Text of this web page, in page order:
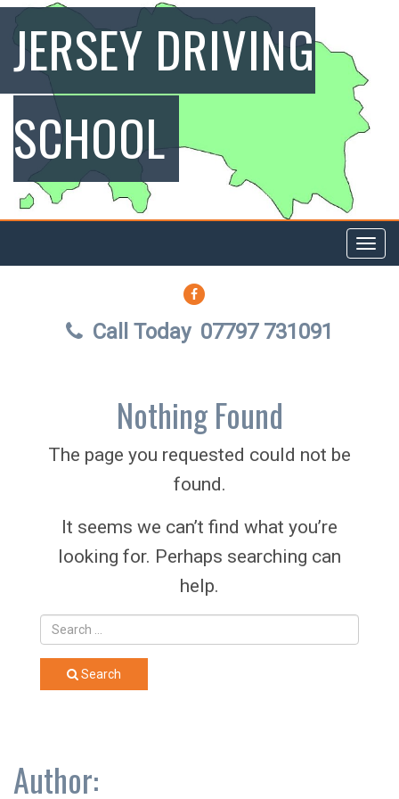
JERSEY DRIVING
SCHOOL
Call Today 07797 731091
Nothing Found
The page you requested could not be
found.
It seems we can’t find what you’re
looking for. Perhaps searching can
help.
Search
Author: